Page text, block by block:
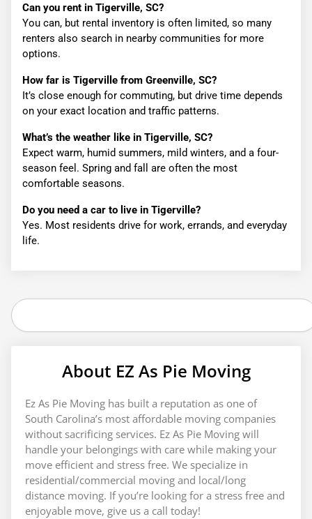
Can you rent in Tigerville, SC?
You can, but rental inventory is often limited, so many
renters also search in nearby communities for more
options.
How far is Tigerville from Greenville, SC?
It’s close enough for commuting, but drive time depends
on your exact location and traffic patterns.
What’s the weather like in Tigerville, SC?
Expect warm, humid summers, mild winters, and a four-
season feel. Spring and fall are often the most
comfortable seasons.
Do you need a car to live in Tigerville?
Yes. Most residents drive for work, errands, and everyday
life.
Search
About EZ As Pie Moving
Ez As Pie Moving has built a reputation as one of
South Carolina’s most affordable moving companies
without sacrificing services. Ez As Pie Moving will
handle your belongings with care while making your
move efficient and stress free. We specialize in
residential/commercial moving and local/long
distance moving. If you’re looking for a stress free and
enjoyable move, give us a call today!